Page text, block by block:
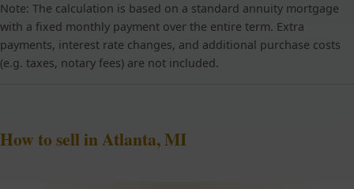
Note: The calculation is based on a standard annuity mortgage
with a fixed monthly payment over the entire term. Extra
payments, interest rate changes, and additional purchase costs
(e.g. taxes, notary fees) are not included.
How to sell in Atlanta, MI